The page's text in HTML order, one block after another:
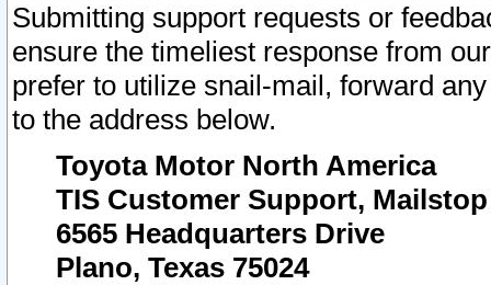
Submitting support requests or
ensure the timeliest response from
prefer to utilize snail-mail, forward
to the address below.
Toyota Motor North America
TIS Customer Support, Mailstop
6565 Headquarters Drive
Plano, Texas 75024